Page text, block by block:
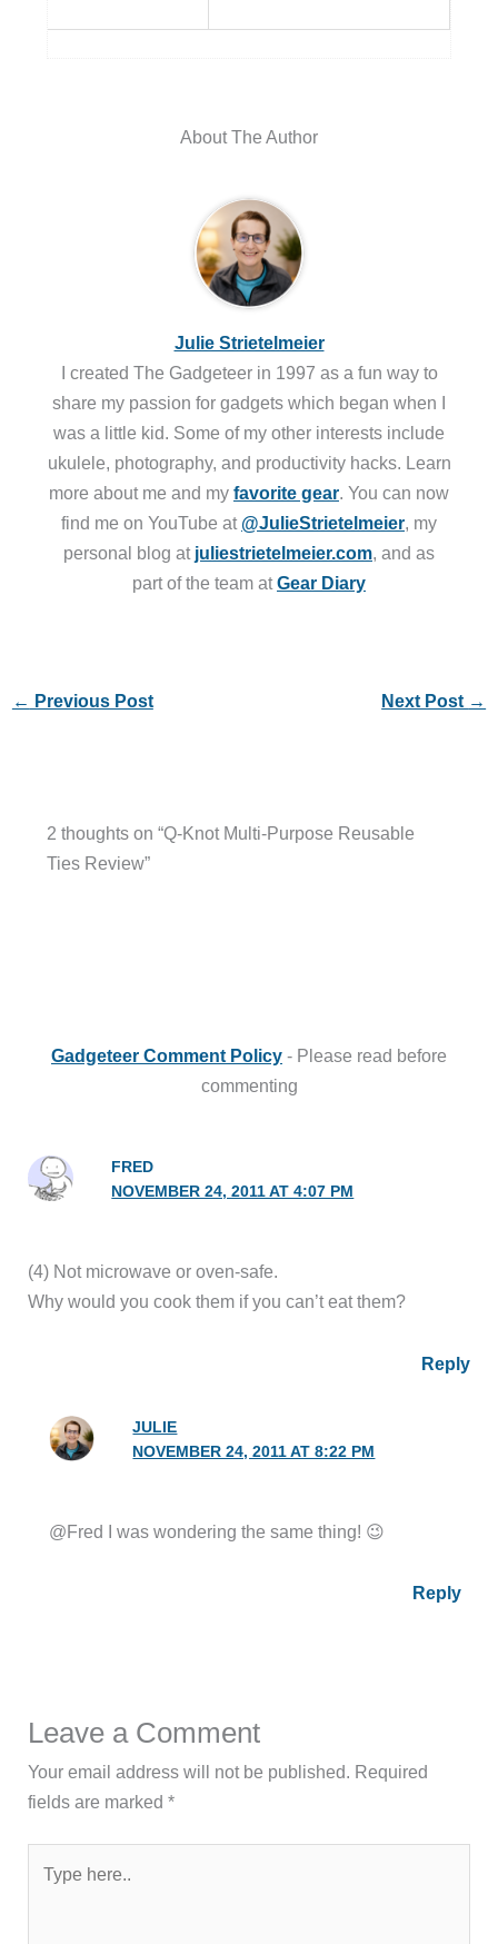
About The Author
Julie Strietelmeier
I created The Gadgeteer in 1997 as a fun way to
share my passion for gadgets which began when I
was a little kid. Some of my other interests include
ukulele, photography, and productivity hacks. Learn
more about me and my favorite gear. You can now
find me on YouTube at @JulieStrietelmeier, my
personal blog at juliestrietelmeier.com, and as
part of the team atGear Diary
← Previous Post Next Post →
2 thoughts on “Q-Knot Multi-Purpose Reusable
Ties Review”
Gadgeteer Comment Policy - Please read before
commenting
FRED
NOVEMBER 24, 2011 AT 4:07 PM
(4) Not microwave or oven-safe.
Why would you cook them if you can’t eat them?
Reply
JULIE
NOVEMBER 24, 2011 AT 8:22 PM
@Fred I was wondering the same thing! 😉
Reply
Leave a Comment
Your email address will not be published. Required
fields are marked*
here..